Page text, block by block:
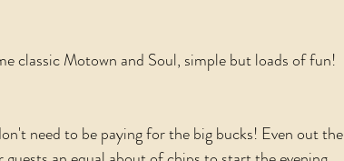
classic Motown and Soul, simple but loads of fun!
need to be paying for the big bucks! Even out the